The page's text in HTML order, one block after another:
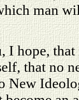
man
I hope,
that no
New